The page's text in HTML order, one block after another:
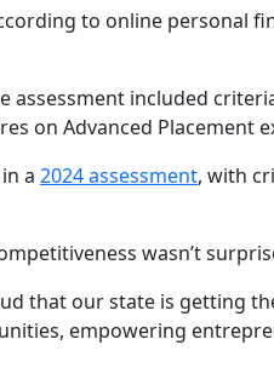
to online personal
assessment included
on Advanced Placement
a 2024 assessment, with
wasn’t
that our state is getting
empowering